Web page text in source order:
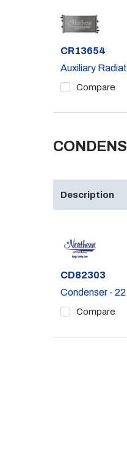
Part #
CR13654
Auxiliary
Compare
Description
Part #
CD82303
Condenser -
Compare